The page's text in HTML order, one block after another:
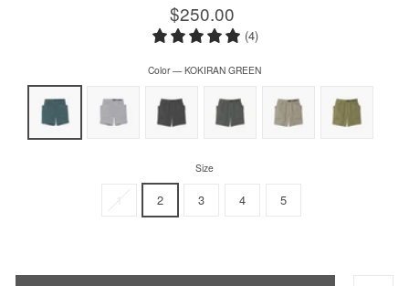
Regular
price
$250.00
(4)
Color—KOKIRAN GREEN
Size
2 3 4 5